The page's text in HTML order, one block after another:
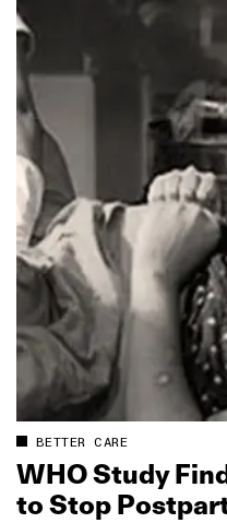
BETTER CARE
WHO Study
to Stop